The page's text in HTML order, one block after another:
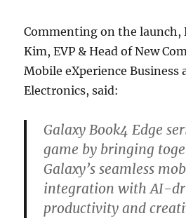
Commenting on the launch,
Kim, EVP & Head of New
Mobile eXperience Business
Electronics, said:
Galaxy Book4 Edge
game by bringing
Galaxy’s seamless
integration with AI-
productivity and